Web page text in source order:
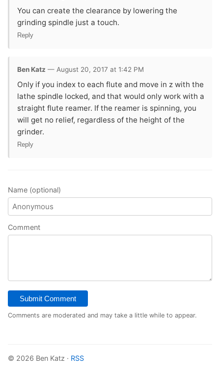
You can create the clearance by lowering the
grinding spindle just a touch.
Reply
Ben Katz — August 20, 2017 at 1:42 PM
Only if you index to each flute and move in z with the
lathe spindle locked, and that would only work with a
straight flute reamer. If the reamer is spinning, you
will get no relief, regardless of the height of the
grinder.
Reply
Name (optional)
Comment
Submit Comment
Comments are moderated and may take a little while to appear.
© 2026 Ben Katz · RSS